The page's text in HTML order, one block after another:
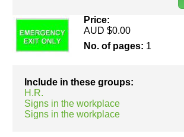
Risk
Experts
and NGO's
Stylenames
types
Include in these groups:
H.R.
Signs in the workplace
Signs in the workplace
Price:
AUD $0.00
No. of pages: 1